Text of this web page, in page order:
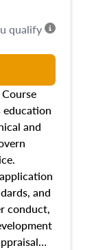
education
and
and
conduct,
qualify